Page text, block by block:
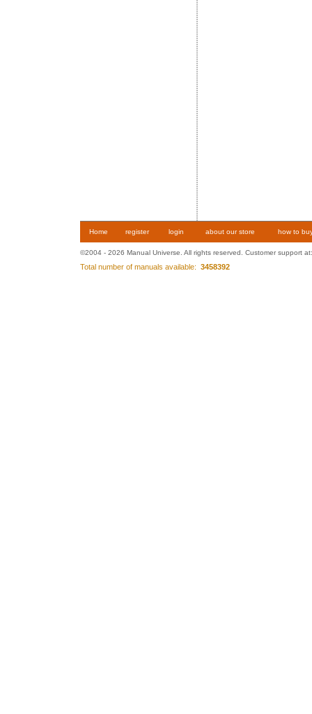
Home register login about our store how to
©2004 - 2026 Manual Universe. All rights reserved. Customer support
Total number of manuals available: 3458392